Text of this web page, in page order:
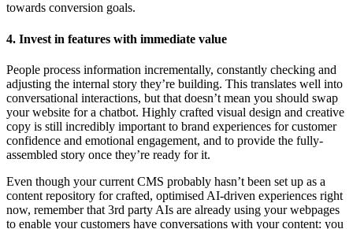
towards conversion goals.
4. Invest in features with immediate value
People process information incrementally, constantly checking and
adjusting the internal story they’re building. This translates well into
conversational interactions, but that doesn’t mean you should swap
your website for a chatbot. Highly crafted visual design and creative
copy is still incredibly important to brand experiences for customer
confidence and emotional engagement, and to provide the fully-
assembled story once they’re ready for it.
Even though your current CMS probably hasn’t been set up as a
content repository for crafted, optimised AI-driven experiences right
now, remember that 3rd party AIs are already using your webpages
to enable your customers have conversations with your content: you